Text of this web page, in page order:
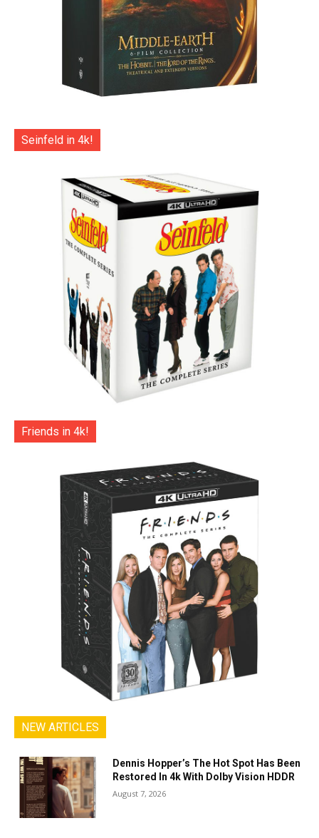
Seinfeld in 4k!
Friends in 4k!
NEW ARTICLES
Dennis Hopper’s The Hot Spot Has Been
Restored In 4k With Dolby Vision HDDR
August 7, 2026